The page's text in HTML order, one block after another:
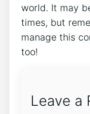
world. It may
times, but
manage this
too!
Leave a